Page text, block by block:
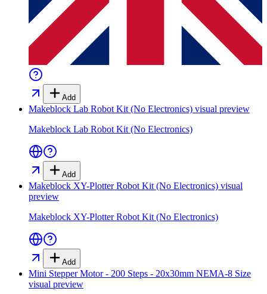
Add
Makeblock Lab Robot Kit (No Electronics) visual preview
Makeblock Lab Robot Kit (No Electronics)
Add
Makeblock XY-Plotter Robot Kit (No Electronics) visual
preview
Makeblock XY-Plotter Robot Kit (No Electronics)
Add
Mini Stepper Motor - 200 Steps - 20x30mm NEMA-8 Size
visual preview